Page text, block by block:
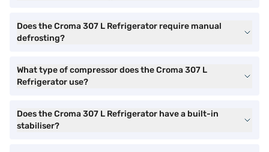
Does the Croma 307 L Refrigerator require manual
defrosting?
What type of compressor does the Croma 307 L
Refrigerator use?
Does the Croma 307 L Refrigerator have a built-in
stabiliser?